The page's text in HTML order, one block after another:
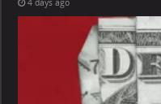
4 days ago